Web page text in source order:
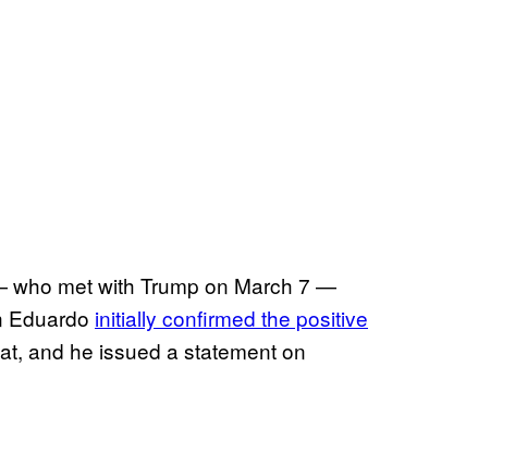
who met with Trump on March 7 —
Eduardo initially confirmed the positive
and he issued a statement on